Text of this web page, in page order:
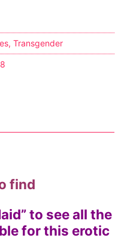
, Transgender
find
to see all the
for this erotic